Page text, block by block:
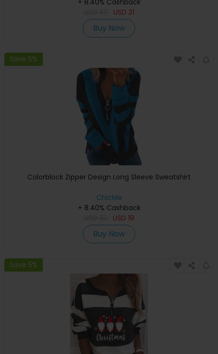
USD 21
Buy Now
Save 5%
Colorblock Zipper Design Long Sleeve Sweatshirt
ChicMe
+ 8.40% Cashback
USD 19
Buy Now
Save 5%